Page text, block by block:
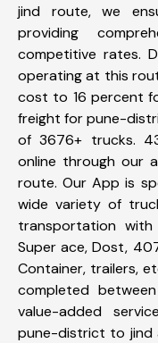
jind route, we
providing
competitive rates.
operating at this
cost to 16 percent
freight for pune-
of 3676+ trucks.
online through our
route. Our App is
wide variety of
transportation
Super ace, Dost,
Container, trailers,
completed
value-added
pune-district to jind